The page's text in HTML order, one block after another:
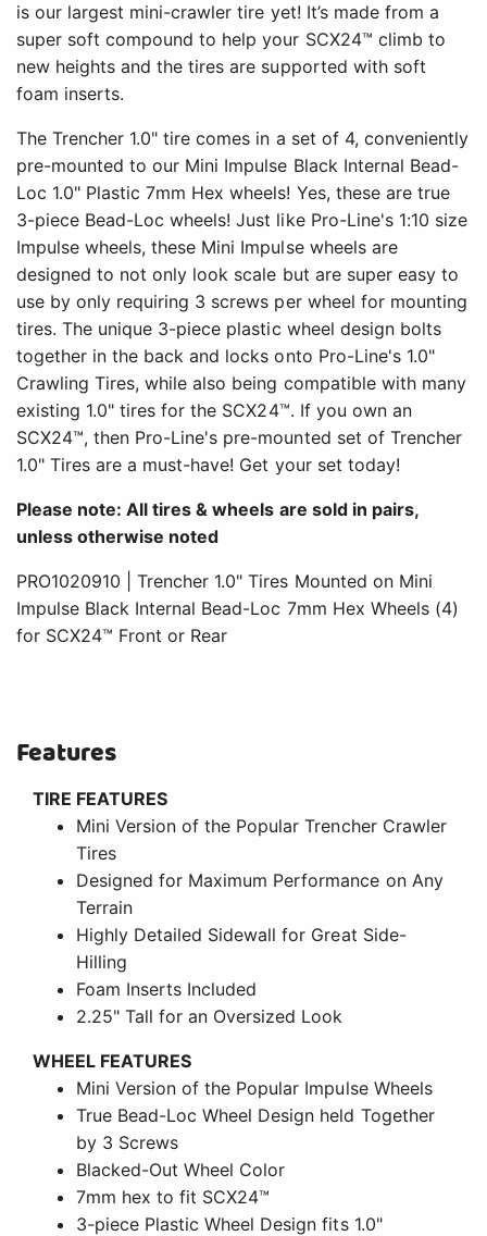
is our largest mini-crawler tire yet! It’s made from a
super soft compound to help your SCX24™ climb to
new heights and the tires are supported with soft
foam inserts.
The Trencher 1.0" tire comes in a set of 4, conveniently
pre-mounted to our Mini Impulse Black Internal Bead-
Loc 1.0" Plastic 7mm Hex wheels! Yes, these are true
3-piece Bead-Loc wheels! Just like Pro-Line's 1:10 size
Impulse wheels, these Mini Impulse wheels are
designed to not only look scale but are super easy to
use by only requiring 3 screws per wheel for mounting
tires. The unique 3-piece plastic wheel design bolts
together in the back and locks onto Pro-Line's 1.0"
Crawling Tires, while also being compatible with many
existing 1.0" tires for the SCX24™. If you own an
SCX24™, then Pro-Line's pre-mounted set of Trencher
1.0" Tires are a must-have! Get your set today!
Please note: All tires & wheels are sold in pairs,
unless otherwise noted
PRO1020910 | Trencher 1.0" Tires Mounted on Mini
Impulse Black Internal Bead-Loc 7mm Hex Wheels (4)
for SCX24™ Front or Rear
Features
TIRE FEATURES
Mini Version of the Popular Trencher Crawler
Tires
Designed for Maximum Performance on Any
Terrain
Highly Detailed Sidewall for Great Side-
Hilling
Foam Inserts Included
2.25" Tall for an Oversized Look
WHEEL FEATURES
Mini Version of the Popular Impulse Wheels
True Bead-Loc Wheel Design held Together
by 3 Screws
Blacked-Out Wheel Color
7mm hex to fit SCX24™
3-piece Plastic Wheel Design fits 1.0"